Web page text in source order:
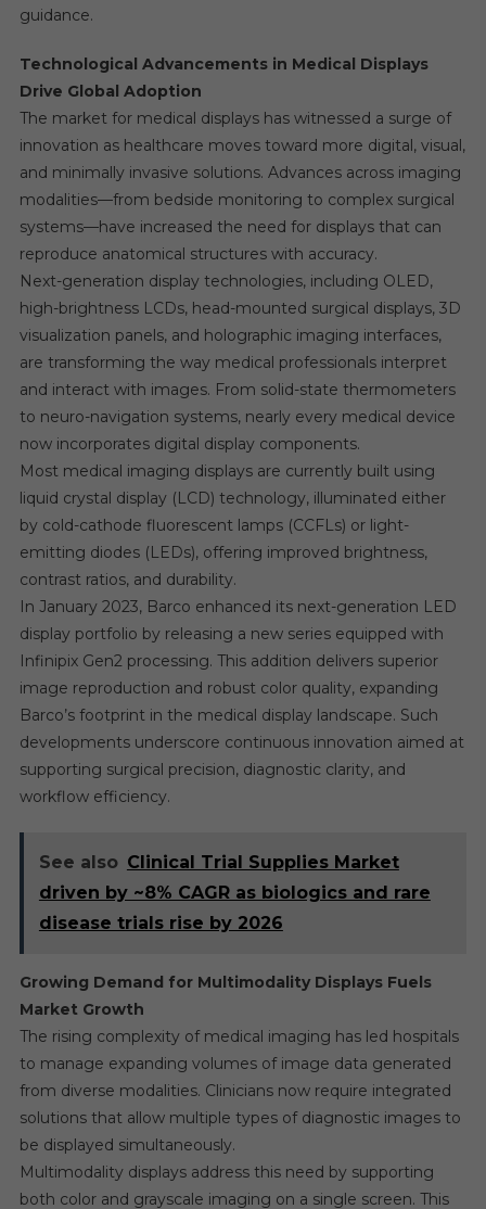
guidance.
Technological Advancements in Medical Displays
Drive Global Adoption
The market for medical displays has witnessed a surge of
innovation as healthcare moves toward more digital, visual,
and minimally invasive solutions. Advances across imaging
modalities—from bedside monitoring to complex surgical
systems—have increased the need for displays that can
reproduce anatomical structures with accuracy.
Next-generation display technologies, including OLED,
high-brightness LCDs, head-mounted surgical displays, 3D
visualization panels, and holographic imaging interfaces,
are transforming the way medical professionals interpret
and interact with images. From solid-state thermometers
to neuro-navigation systems, nearly every medical device
now incorporates digital display components.
Most medical imaging displays are currently built using
liquid crystal display (LCD) technology, illuminated either
by cold-cathode fluorescent lamps (CCFLs) or light-
emitting diodes (LEDs), offering improved brightness,
contrast ratios, and durability.
In January 2023, Barco enhanced its next-generation LED
display portfolio by releasing a new series equipped with
Infinipix Gen2 processing. This addition delivers superior
image reproduction and robust color quality, expanding
Barco’s footprint in the medical display landscape. Such
developments underscore continuous innovation aimed at
supporting surgical precision, diagnostic clarity, and
workflow efficiency.
See also Clinical Trial Supplies Market
driven by ~8% CAGR as biologics and rare
disease trials rise by 2026
Growing Demand for Multimodality Displays Fuels
Market Growth
The rising complexity of medical imaging has led hospitals
to manage expanding volumes of image data generated
from diverse modalities. Clinicians now require integrated
solutions that allow multiple types of diagnostic images to
be displayed simultaneously.
Multimodality displays address this need by supporting
both color and grayscale imaging on a single screen. This